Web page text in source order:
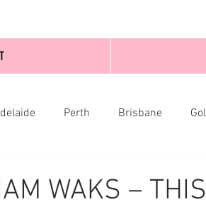
Perth Brisbane
WAKS –